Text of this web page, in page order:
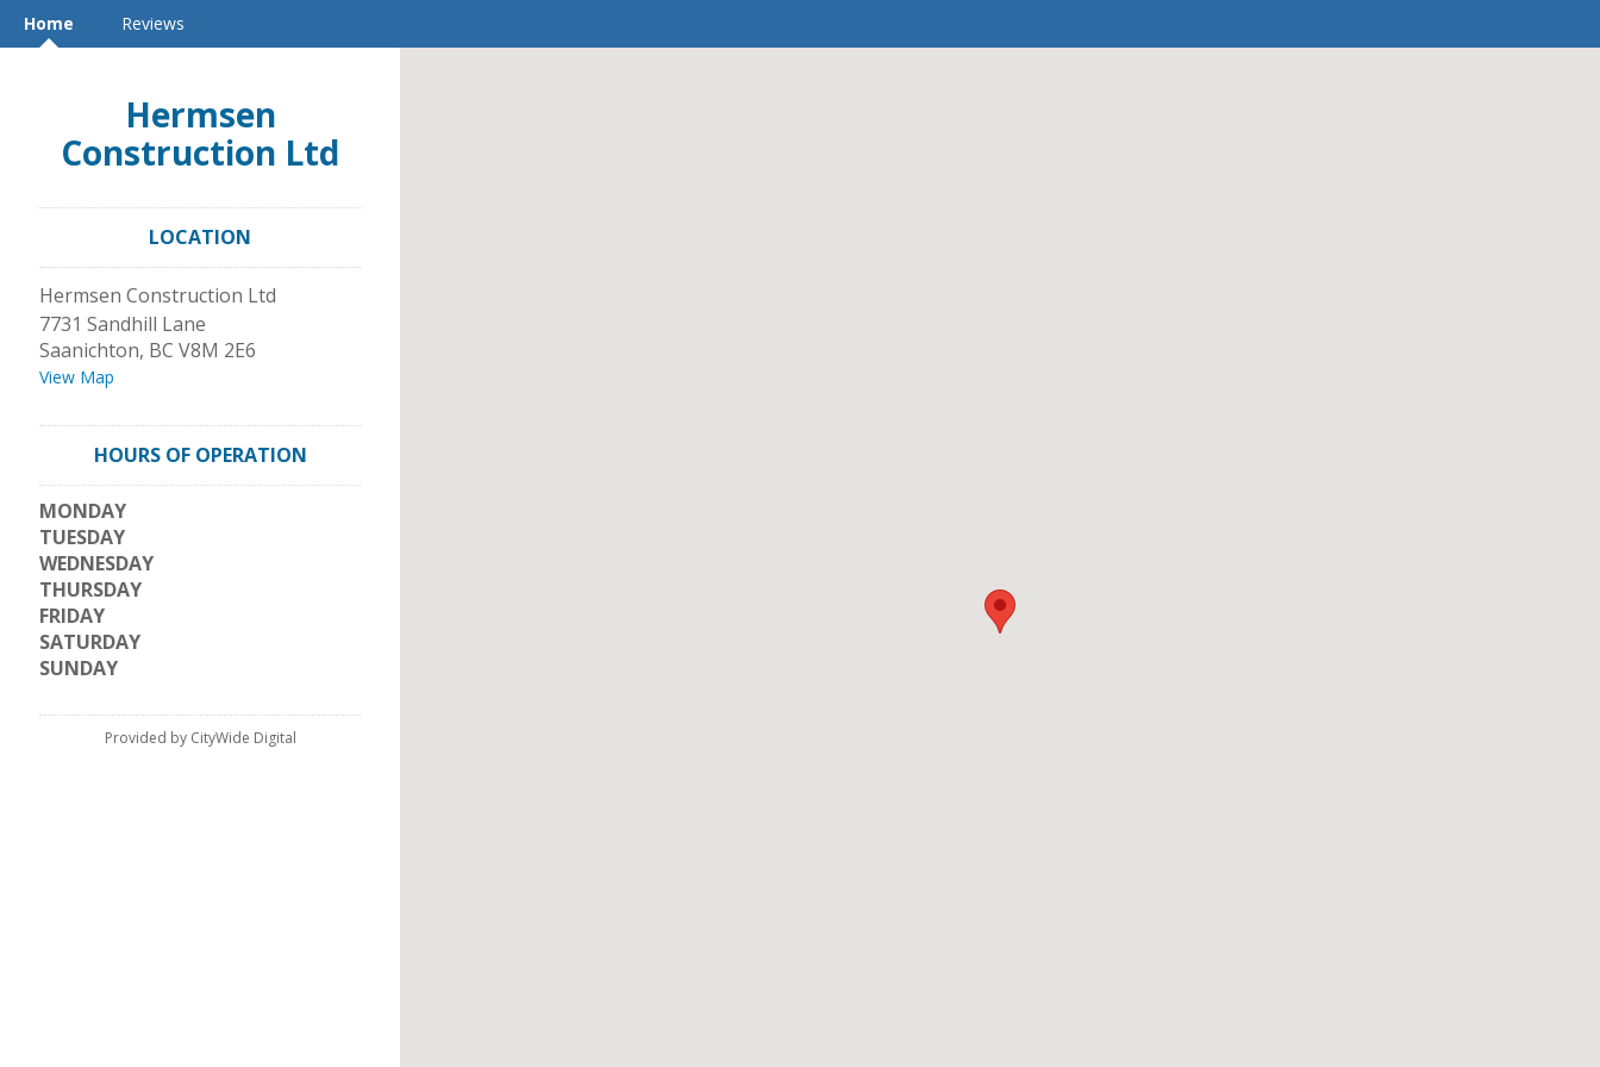
Home Reviews
Hermsen
Construction Ltd
LOCATION
Hermsen Construction Ltd
7731 Sandhill Lane
Saanichton, BC V8M 2E6
View Map
HOURS OF OPERATION
MONDAY
TUESDAY
WEDNESDAY
THURSDAY
FRIDAY
SATURDAY
SUNDAY
Provided by CityWide Digital